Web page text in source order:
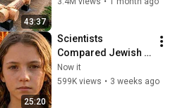
43:37
@bjornbrenton
25:20
Scientists
Compared Jewish
DNA to Every Race
on Earth — The
Now it
599K views • 3 weeks ago